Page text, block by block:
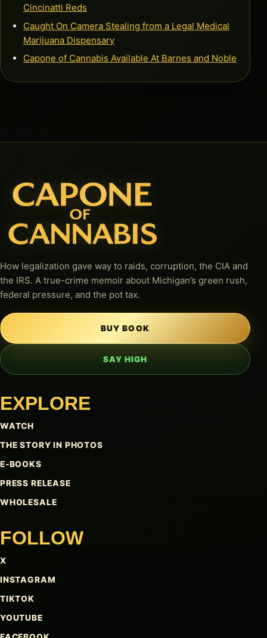
Cincinatti Reds
Caught On Camera Stealing from a Legal Medical
Marijuana Dispensary
Capone of Cannabis Available At Barnes and Noble
How legalization gave way to raids, corruption, the CIA and
the IRS. A true-crime memoir about Michigan’s green rush,
federal pressure, and the pot tax.
BUY BOOK
SAY HIGH
EXPLORE
WATCH
THE STORY IN PHOTOS
E-BOOKS
PRESS RELEASE
WHOLESALE
FOLLOW
X
INSTAGRAM
TIKTOK
YOUTUBE